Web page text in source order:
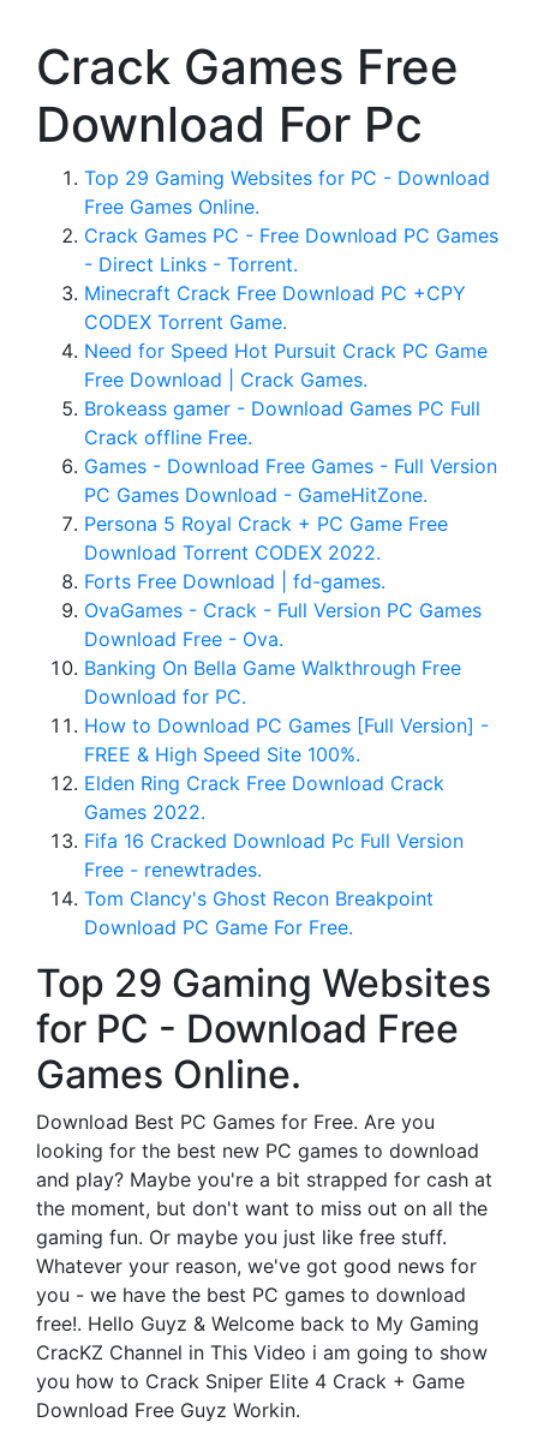
Crack Games Free
Download For Pc
Top 29 Gaming Websites for PC - Download
Free Games Online.
Crack Games PC - Free Download PC Games
- Direct Links - Torrent.
Minecraft Crack Free Download PC +CPY
CODEX Torrent Game.
Need for Speed Hot Pursuit Crack PC Game
Free Download | Crack Games.
Brokeass gamer - Download Games PC Full
Crack offline Free.
Games - Download Free Games - Full Version
PC Games Download - GameHitZone.
Persona 5 Royal Crack + PC Game Free
Download Torrent CODEX 2022.
Forts Free Download | fd-games.
OvaGames - Crack - Full Version PC Games
Download Free - Ova.
Banking On Bella Game Walkthrough Free
Download for PC.
How to Download PC Games [Full Version] -
FREE & High Speed Site 100%.
Elden Ring Crack Free Download Crack
Games 2022.
Fifa 16 Cracked Download Pc Full Version
Free - renewtrades.
Tom Clancy's Ghost Recon Breakpoint
Download PC Game For Free.
Top 29 Gaming Websites
for PC - Download Free
Games Online.
Download Best PC Games for Free. Are you
looking for the best new PC games to download
and play? Maybe you're a bit strapped for cash at
the moment, but don't want to miss out on all the
gaming fun. Or maybe you just like free stuff.
Whatever your reason, we've got good news for
you - we have the best PC games to download
free!. Hello Guyz & Welcome back to My Gaming
CracKZ Channel in This Video i am going to show
you how to Crack Sniper Elite 4 Crack + Game
Download Free Guyz Workin.